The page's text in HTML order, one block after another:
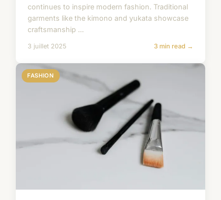
continues to inspire modern fashion. Traditional
garments like the kimono and yukata showcase
craftsmanship ...
3 juillet 2025 3 min read →
FASHION